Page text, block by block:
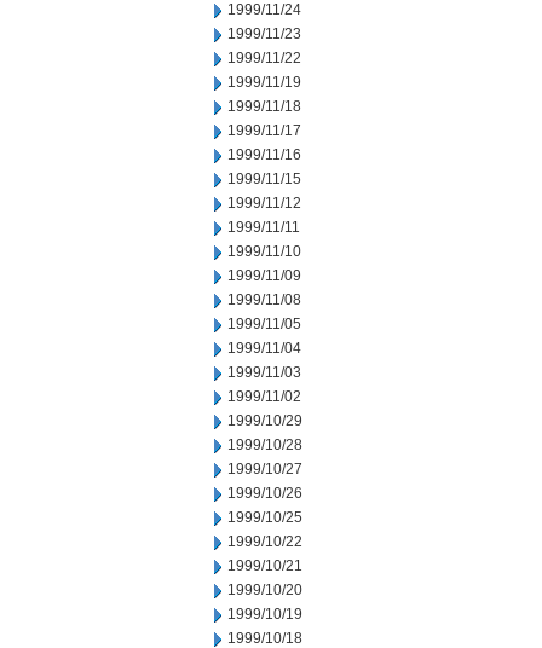
1999/11/24
1999/11/23
1999/11/22
1999/11/19
1999/11/18
1999/11/17
1999/11/16
1999/11/15
1999/11/12
1999/11/11
1999/11/10
1999/11/09
1999/11/08
1999/11/05
1999/11/04
1999/11/03
1999/11/02
1999/10/29
1999/10/28
1999/10/27
1999/10/26
1999/10/25
1999/10/22
1999/10/21
1999/10/20
1999/10/19
1999/10/18